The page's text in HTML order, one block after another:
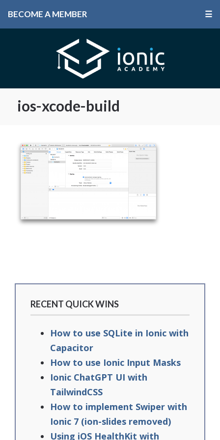
BECOME A MEMBER ☰
ios-xcode-build
RECENT QUICK WINS
How to use SQLite in Ionic with
Capacitor
How to use Ionic Input Masks
Ionic ChatGPT UI with
TailwindCSS
How to implement Swiper with
Ionic 7 (ion-slides removed)
Using iOS HealthKit with